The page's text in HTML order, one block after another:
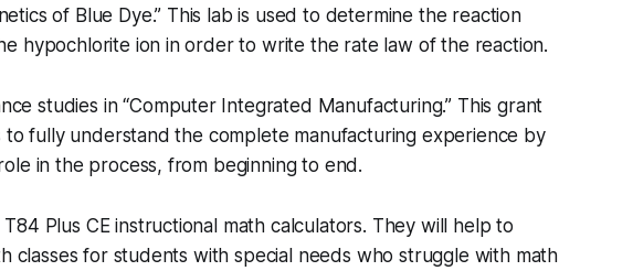
of Blue Dye.” This lab is used to determine the reaction
hypochlorite ion in order to write the rate law of the reaction.
studies in “Computer Integrated Manufacturing.” This grant
to fully understand the complete manufacturing experience by
in the process, from beginning to end.
Plus CE instructional math calculators. They will help to
classes for students with special needs who struggle with math